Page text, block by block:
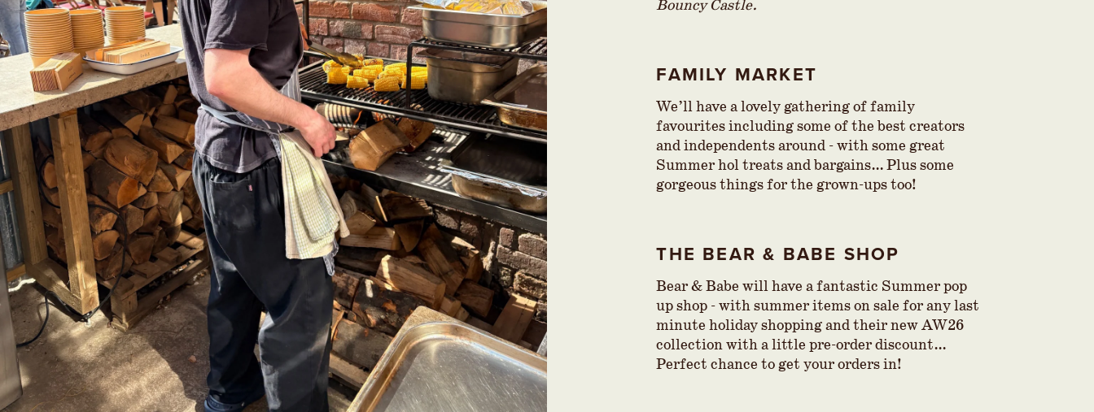
Bouncy Castle.
FAMILY MARKET
We’ll have a lovely gathering of family
favourites including some of the best creators
and independents around - with some great
Summer hol treats and bargains… Plus some
gorgeous things for the grown-ups too!
THE BEAR & BABE SHOP
Bear & Babe will have a fantastic Summer pop
up shop - with summer items on sale for any last
minute holiday shopping and their new AW26
collection with a little pre-order discount…
Perfect chance to get your orders in!